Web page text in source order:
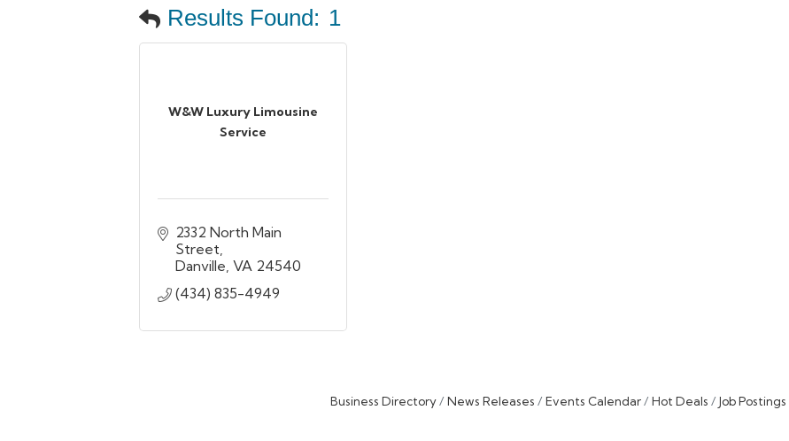
Results Found: 1
W&W Luxury Limousine
Service
2332 North Main
Street
Danville VA 24540
(434) 835-4949
Business Directory News Releases Events Calendar Hot Deals Job Postings